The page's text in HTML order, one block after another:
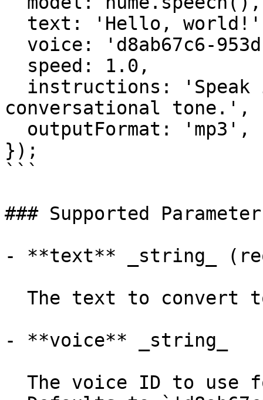
conversational tone.',
});
```
### Supported
- **text** _string_
- **voice** _string_